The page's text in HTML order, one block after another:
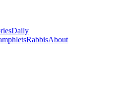
Daily
RabbisAbout